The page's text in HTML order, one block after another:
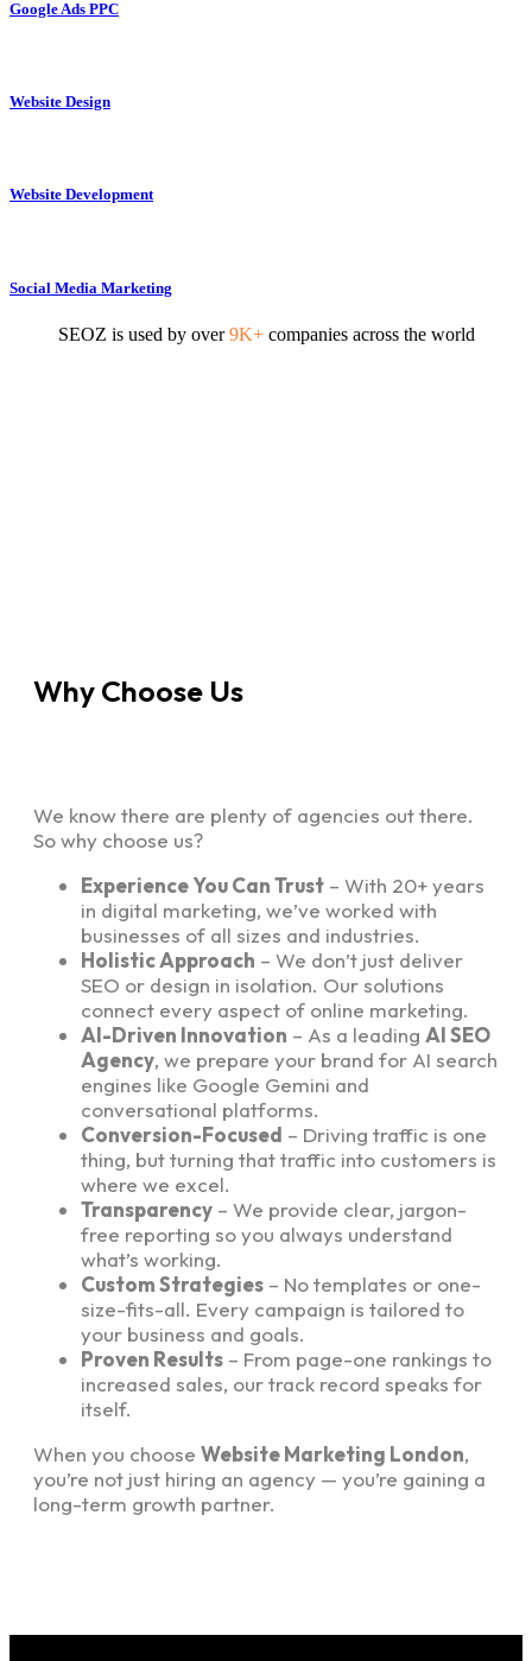
Google Ads PPC
Website Design
Website Development
Social Media Marketing
SEOZ is used by over9K+ companies across the world
Why Choose Us
We know there are plenty of agencies out there.
So why choose us?
Experience You Can Trust – With 20+ years
in digital marketing, we’ve worked with
businesses of all sizes and industries.
Holistic Approach – We don’t just deliver
SEO or design in isolation. Our solutions
connect every aspect of online marketing.
AI-Driven Innovation – As a leading AI SEO
Agency, we prepare your brand for AI search
engines like Google Gemini and
conversational platforms.
Conversion-Focused – Driving traffic is one
thing, but turning that traffic into customers is
where we excel.
Transparency – We provide clear, jargon-
free reporting so you always understand
what’s working.
Custom Strategies – No templates or one-
size-fits-all. Every campaign is tailored to
your business and goals.
Proven Results – From page-one rankings to
increased sales, our track record speaks for
itself.
When you choose Website Marketing London,
you’re not just hiring an agency — you’re gaining a
long-term growth partner.